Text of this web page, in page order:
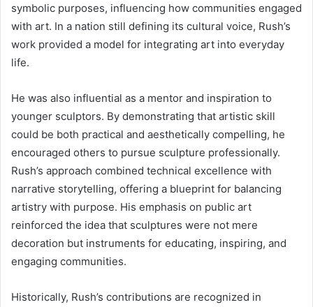
symbolic purposes, influencing how communities engaged
with art. In a nation still defining its cultural voice, Rush’s
work provided a model for integrating art into everyday
life.
He was also influential as a mentor and inspiration to
younger sculptors. By demonstrating that artistic skill
could be both practical and aesthetically compelling, he
encouraged others to pursue sculpture professionally.
Rush’s approach combined technical excellence with
narrative storytelling, offering a blueprint for balancing
artistry with purpose. His emphasis on public art
reinforced the idea that sculptures were not mere
decoration but instruments for educating, inspiring, and
engaging communities.
Historically, Rush’s contributions are recognized in